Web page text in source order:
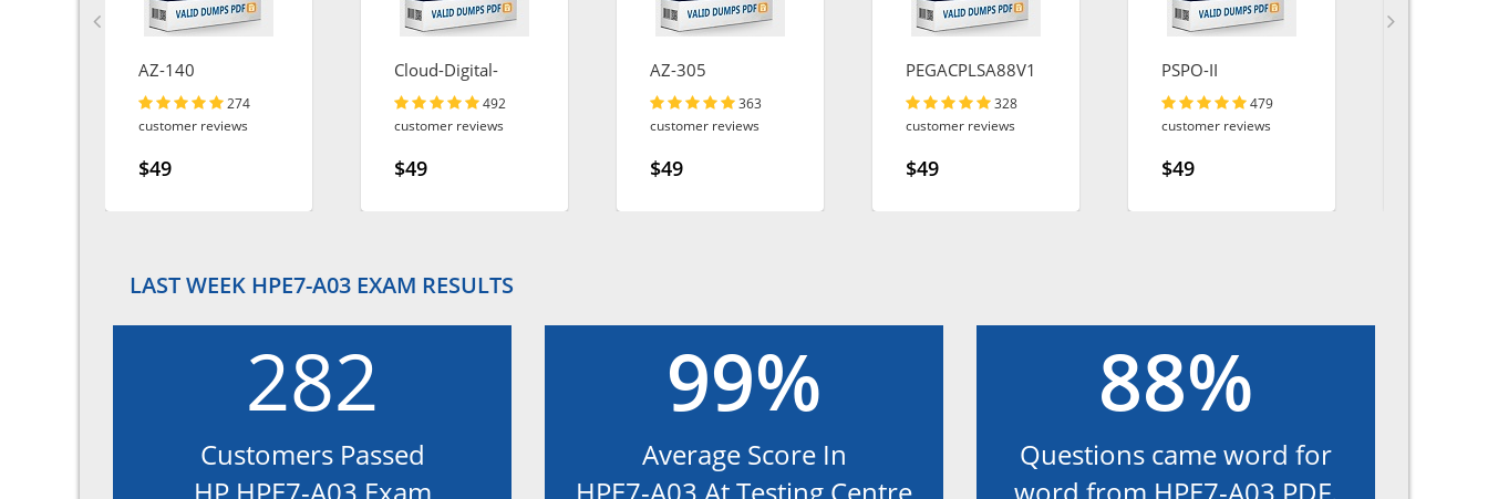
AZ-140
274
customer reviews
$49
Cloud-Digital-
Leader
492
customer reviews
$49
AZ-305
363
customer reviews
$49
PEGACPLSA88V1
328
customer reviews
$49
PSPO-II
479
customer reviews
$49
LAST WEEK HPE7-A03 EXAM RESULTS
282
Customers Passed
HP HPE7-A03 Exam
99%
Average Score In
HPE7-A03 At Testing Centre
88%
Questions came word for
word from HPE7-A03 PDF.